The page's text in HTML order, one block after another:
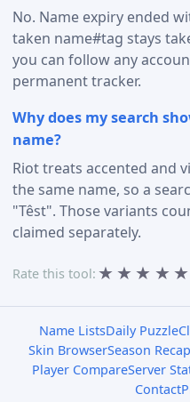
No. Name expiry ended
taken name#tag stays
you can follow any
permanent tracker.
Why does my search
name?
Riot treats accented and
the same name, so a
"Têst". Those variants
claimed separately.
Rate this tool: ★ ★ ★ ★ ★
Name ListsDaily Puzzle
Skin BrowserSeason Recap
Player CompareServer
Contact